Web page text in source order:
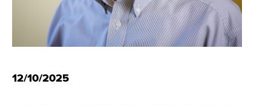
l
h
12/10/2025